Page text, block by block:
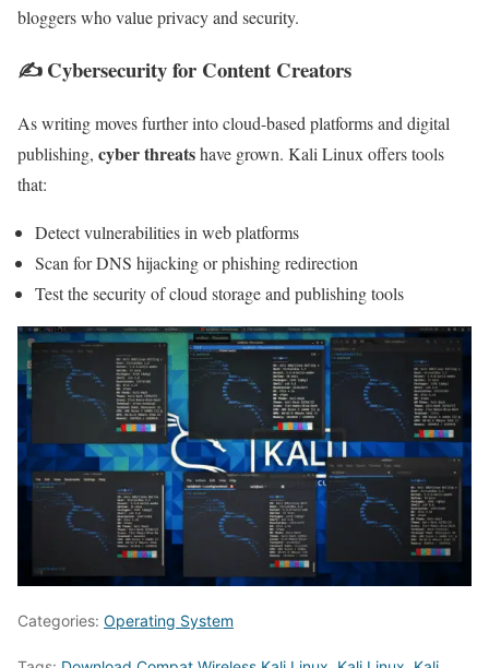
bloggers who value privacy and security.
✍️ Cybersecurity for Content Creators
As writing moves further into cloud-based platforms and digital
publishing, cyber threatshave grown. Kali Linux offers tools
that:
Detect vulnerabilities in web platforms
Scan for DNS hijacking or phishing redirection
Test the security of cloud storage and publishing tools
Categories: Operating System